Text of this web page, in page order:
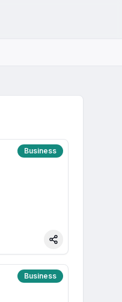
Business
Share
Business